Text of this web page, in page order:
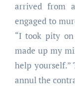
arrived from
engaged to
“I took pity
made up my
help yourself.”
annul the